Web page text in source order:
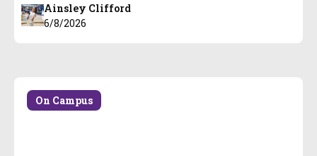
Ainsley Clifford
6/8/2026
On Campus